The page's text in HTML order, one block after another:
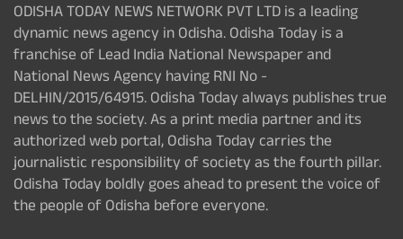
ODISHA TODAY NEWS NETWORK PVT LTD is a leading
dynamic news agency in Odisha. Odisha Today is a
franchise of Lead India National Newspaper and
National News Agency having RNI No -
DELHIN/2015/64915. Odisha Today always publishes true
news to the society. As a print media partner and its
authorized web portal, Odisha Today carries the
journalistic responsibility of society as the fourth pillar.
Odisha Today boldly goes ahead to present the voice of
the people of Odisha before everyone.